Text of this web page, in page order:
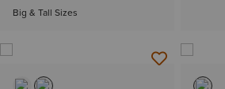
Big & Tall Sizes